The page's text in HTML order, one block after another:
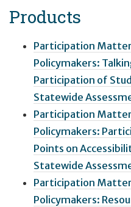
Products
Participation
Policymakers:
Participation of
Statewide
Participation
Policymakers:
Points on
Statewide
Participation
Policymakers: